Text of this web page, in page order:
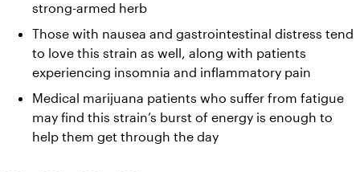
strong-armed herb
Those with nausea and gastrointestinal distress tend
to love this strain as well, along with patients
experiencing insomnia and inflammatory pain
Medical marijuana patients who suffer from fatigue
may find this strain’s burst of energy is enough to
help them get through the day